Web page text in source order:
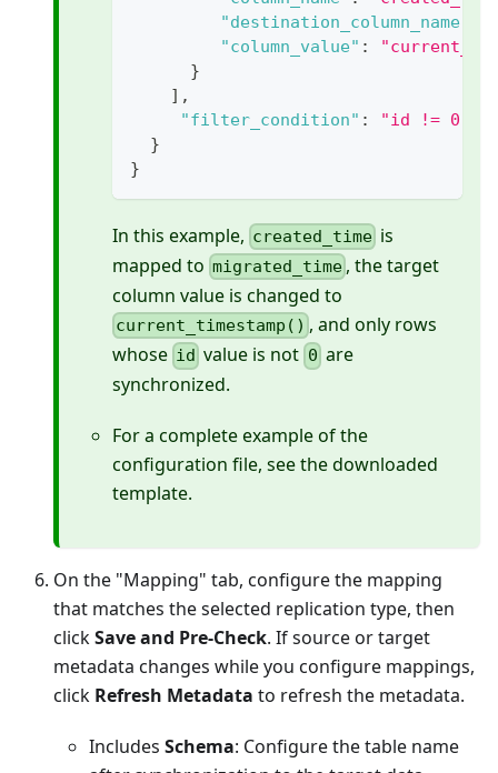
"destination_column_name"
"column_value" :
}
] ,
"filter_condition" :
"id != 0"
}
}
In this example, created_time is
mapped to migrated_time , the target
column value is changed to
current_timestamp() , and only rows
whose id value is not 0 are
synchronized.
For a complete example of the
configuration file, see the downloaded
template.
On the "Mapping" tab, configure the mapping
that matches the selected replication type, then
clickSave and Pre-Check. If source or target
metadata changes while you configure mappings,
click Refresh Metadata to refresh the metadata.
Includes Schema: Configure the table name